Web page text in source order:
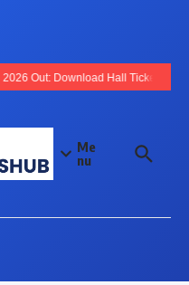
Out: Download Hall Ticket,
Me
nu